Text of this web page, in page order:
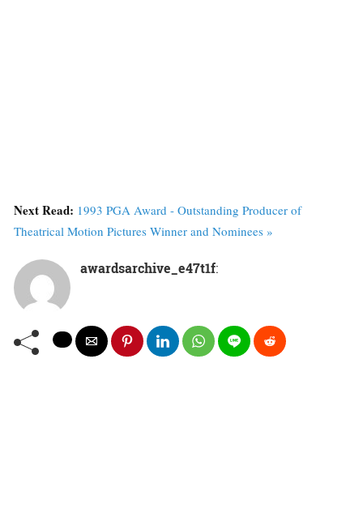
Next Read: 1993 PGA Award - Outstanding Producer of
Theatrical Motion Pictures Winner and Nominees »
awardsarchive_e47t1f: